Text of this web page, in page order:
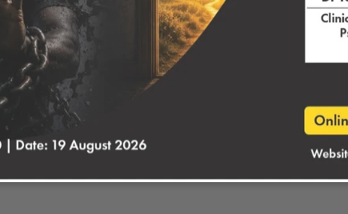
Computer Science